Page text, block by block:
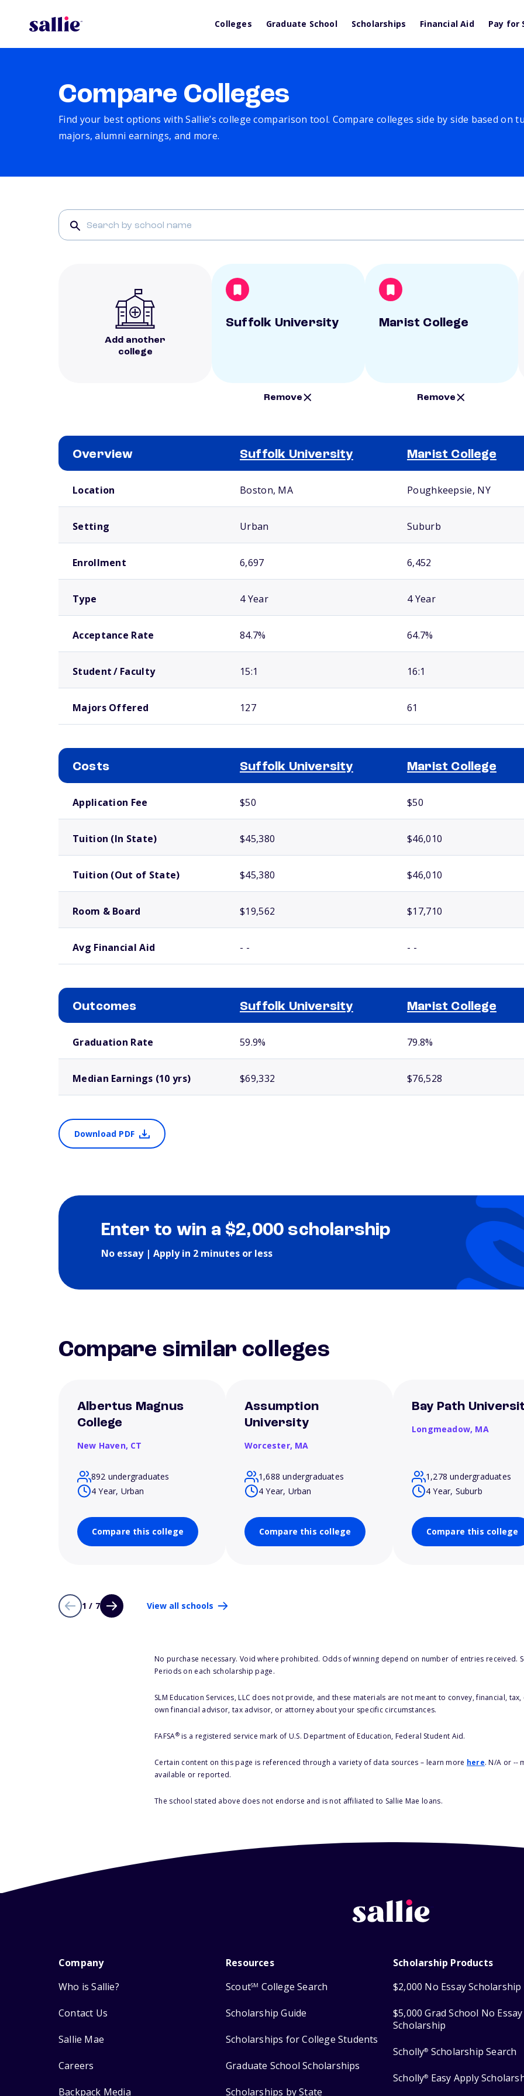
Colleges Graduate School Scholarships Financial Aid Pay for
Compare Colleges
Find your best options with Sallie’s college comparison tool. Compare colleges side by side based on
majors, alumni earnings, and more.
Add another
college
Suffolk University
Remove
Marist College
Remove
Overview Suffolk University Marist College
Location Boston, MA Poughkeepsie, NY
Setting Urban Suburb
Enrollment 6,697 6,452
Type 4 Year 4 Year
Acceptance Rate 84.7% 64.7%
Student / Faculty 15:1 16:1
Majors Offered 127 61
Costs Suffolk University Marist College
Application Fee $50 $50
Tuition (In State) $45,380 $46,010
Tuition (Out of State) $45,380 $46,010
Room & Board $19,562 $17,710
Avg Financial Aid - - - -
Outcomes Suffolk University Marist College
Graduation Rate 59.9% 79.8%
Median Earnings (10 yrs) $69,332 $76,528
Download PDF
Enter to win a $2,000 scholarship
No essay | Apply in 2 minutes or less
Compare similar colleges
Albertus Magnus
College
New Haven, CT
892 undergraduates
4 Year, Urban
Compare this college
Assumption
University
Worcester, MA
1,688 undergraduates
4 Year, Urban
Compare this college
Bay Path
Longmeadow, MA
1,278 undergraduates
4 Year, Suburb
Compare this college
1 / 7 View all schools
No purchase necessary. Void where prohibited. Odds of winning depend on number of entries received.
Periods on each scholarship page.
SLM Education Services, LLC does not provide, and these materials are not meant to convey, financial,
own financial advisor, tax advisor, or attorney about your specific circumstances.
FAFSA®is a registered service mark of U.S. Department of Education, Federal Student Aid.
Certain content on this page is referenced through a variety of data sources – learn more here. N/A or --
available or reported.
The school stated above does not endorse and is not affiliated to Sallie Mae loans.
Company
Who is Sallie?
Contact Us
Sallie Mae
Careers
Backpack Media
Resources
ScoutSM College Search
Scholarship Guide
Scholarships for College Students
Graduate School Scholarships
Scholarships by State
Scholarship Products
$2,000 No Essay Scholarship
$5,000 Grad School No Essay
Scholarship
Scholly® Scholarship Search
Scholly® Easy Apply